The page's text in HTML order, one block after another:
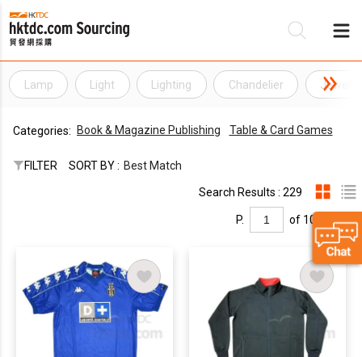
Lamp Light Lighting Chandelier
Categories: Book & Magazine Publishing Table & Card Games
FILTER SORT BY : Best Match
Search Results : 229
P. of 10